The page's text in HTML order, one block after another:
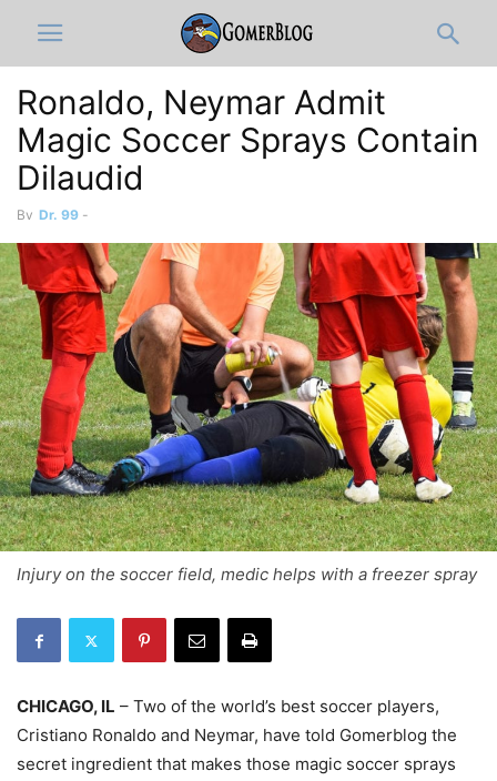
Ronaldo, Neymar Admit
Magic Soccer Sprays Contain
Dilaudid
By Dr. 99 -
Injury on the soccer field, medic helps with a freezer spray
CHICAGO, IL – Two of the world’s best soccer players,
Cristiano Ronaldo and Neymar, have told Gomerblog the
secret ingredient that makes those magic soccer sprays